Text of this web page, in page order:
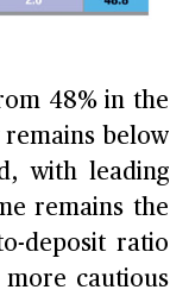
48% in the
below
with leading
remains the
deposit ratio
cautious